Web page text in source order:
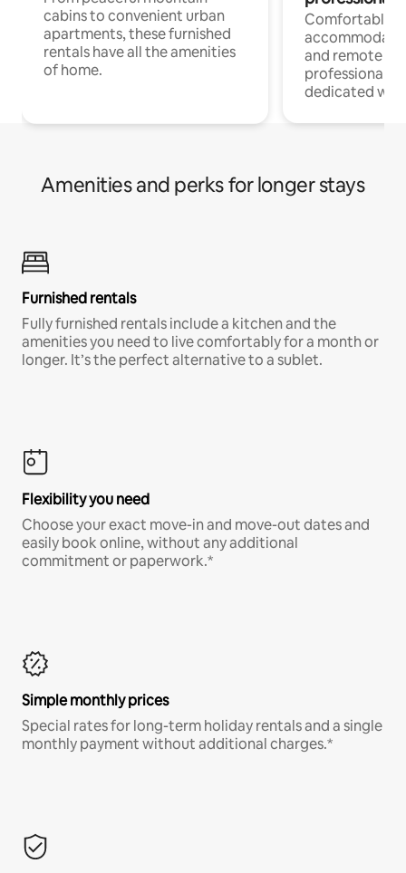
cabins to convenient urban
apartments, these furnished
rentals have all the amenities
of home.
Comfortable
and remote
professionals
dedicated
Amenities and perks for longer stays
Furnished rentals
Fully furnished rentals include a kitchen and the
amenities you need to live comfortably for a month or
longer. It’s the perfect alternative to a sublet.
Flexibility you need
Choose your exact move-in and move-out dates and
easily book online, without any additional
commitment or paperwork.*
Simple monthly prices
Special rates for long-term holiday rentals and a single
monthly payment without additional charges.*